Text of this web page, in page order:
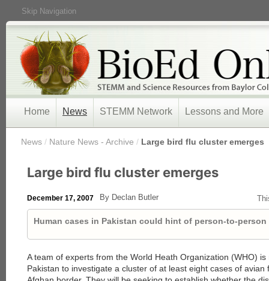
Skip Navigation
Home News STEMM Network Lessons and More
News / Nature News - Archive / Large bird flu cluster emerges
Large bird flu cluster emerges
December 17, 2007 By Declan Butler
Human cases in Pakistan could hint of person-to-person
A team of experts from the World Heath Organization (WHO)
Pakistan to investigate a cluster of at least eight cases of